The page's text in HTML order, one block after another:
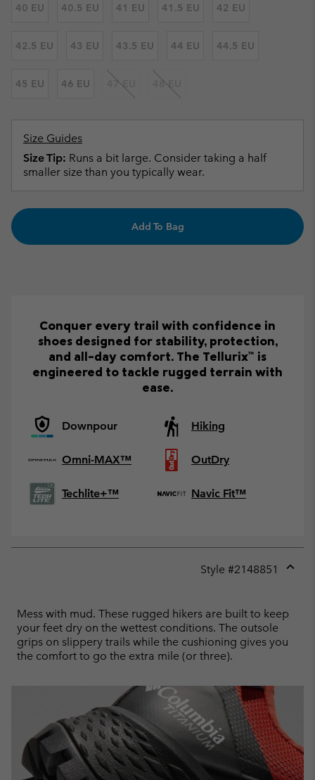
40 EU 40.5 EU 41 EU 41.5 EU 42 EU
42.5 EU 43 EU 43.5 EU 44 EU 44.5 EU
45 EU 46 EU 47 EU 48 EU
Size Guides
Size Tip: Runs a bit large. Consider taking a half
smaller size than you typically wear.
Add To Bag
Conquer every trail with confidence in
shoes designed for stability, protection,
and all-day comfort. The Tellurix™ is
engineered to tackle rugged terrain with
ease.
Downpour Hiking
Omni-MAX™ OutDry
Techlite+™ Navic Fit™
Style #2148851
Mess with mud. These rugged hikers are built to keep
your feet dry on the wettest conditions. The outsole
grips on slippery trails while the cushioning gives you
the comfort to go the extra mile (or three).